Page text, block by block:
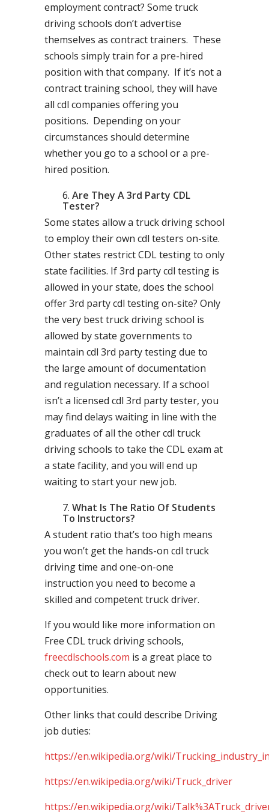
employment contract? Some truck
driving schools don’t advertise
themselves as contract trainers. These
schools simply train for a pre-hired
position with that company. If it’s not a
contract training school, they will have
all cdl companies offering you
positions. Depending on your
circumstances should determine
whether you go to a school or a pre-
hired position.
Are They A 3rd Party CDL
Tester?
Some states allow a truck driving school
to employ their own cdl testers on-site.
Other states restrict CDL testing to only
state facilities. If 3rd party cdl testing is
allowed in your state, does the school
offer 3rd party cdl testing on-site? Only
the very best truck driving school is
allowed by state governments to
maintain cdl 3rd party testing due to
the large amount of documentation
and regulation necessary. If a school
isn’t a licensed cdl 3rd party tester, you
may find delays waiting in line with the
graduates of all the other cdl truck
driving schools to take the CDL exam at
a state facility, and you will end up
waiting to start your new job.
What Is The Ratio Of Students
To Instructors?
A student ratio that’s too high means
you won’t get the hands-on cdl truck
driving time and one-on-one
instruction you need to become a
skilled and competent truck driver.
If you would like more information on
Free CDL truck driving schools,
freecdlschools.com is a great place to
check out to learn about new
opportunities.
Other links that could describe Driving
job duties:
https://en.wikipedia.org/wiki/
https://en.wikipedia.org/wiki/Truck_driver
https://en.wikipedia.org/wiki/